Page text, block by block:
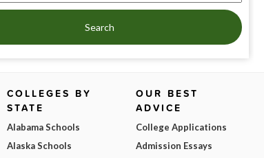
Search
COLLEGES BY
STATE
Alabama Schools
Alaska Schools
OUR BEST
ADVICE
College Applications
Admission Essays